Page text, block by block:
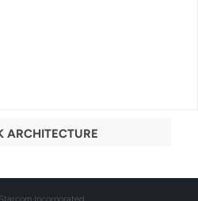
ARCHITECTURE